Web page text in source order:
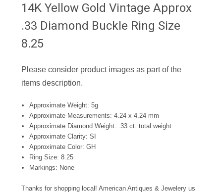
14K Yellow Gold Vintage Approx
.33 Diamond Buckle Ring Size
8.25
Please consider product images as part of the
items description.
Approximate Weight: 5g
Approximate Measurements: 4.24 x 4.24 mm
Approximate Diamond Weight: .33 ct. total weight
Approximate Clarity: SI
Approximate Color: GH
Ring Size: 8.25
Markings: None
Thanks for shopping local! American Antiques & Jewelery us